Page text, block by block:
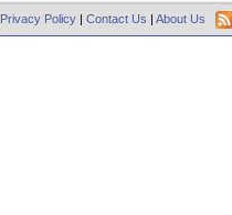
Privacy Policy | Contact Us | About Us